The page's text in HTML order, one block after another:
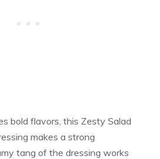
bold flavors, this Zesty Salad
makes a strong
tang of the dressing works